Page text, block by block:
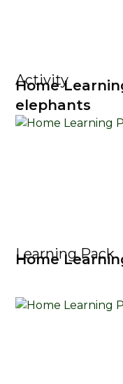
Activity
Home
elephants
Learning Pack
Home